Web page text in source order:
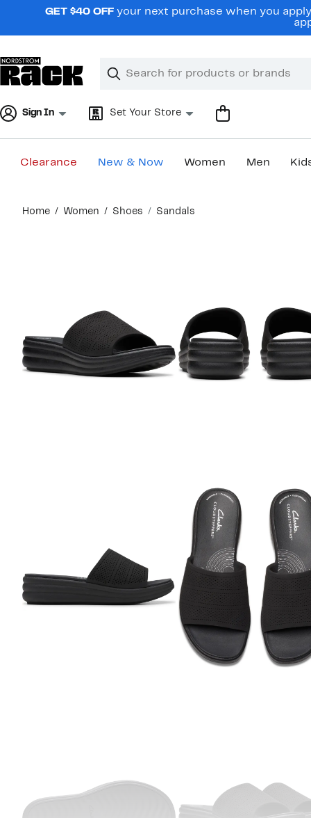
navigationGET $40 OFF your next purchase when you
Search
Clear
Clear
Sign In Set Your Store
Clearance New & Now Women Men
content
Home Women Shoes Sandals